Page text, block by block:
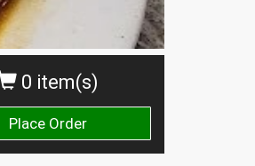
0 item(s)
Place Order